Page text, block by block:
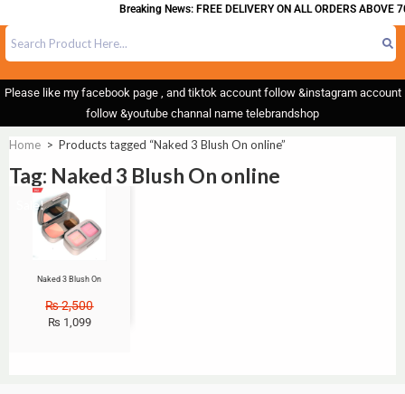
Breaking News: FREE DELIVERY ON ALL ORDERS ABOVE
Please like my facebook page , and tiktok account follow &instagram account
follow &youtube channal name telebrandshop
Home > Products tagged “Naked 3 Blush On online”
Tag: Naked 3 Blush On online
Sale!
Naked 3 Blush On
₨2,500
₨ 1,099